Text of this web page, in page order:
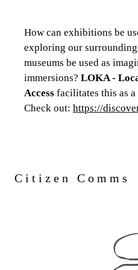
How can exhibitions be
exploring our
museums be used as
immersions? LOKA -
Access facilitates this as
Check out: https://
Citizen Comms